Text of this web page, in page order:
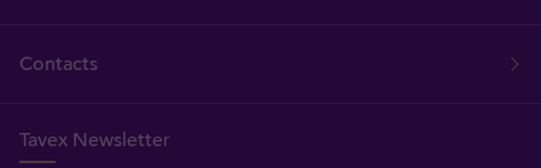
Contacts
Tavex Newsletter